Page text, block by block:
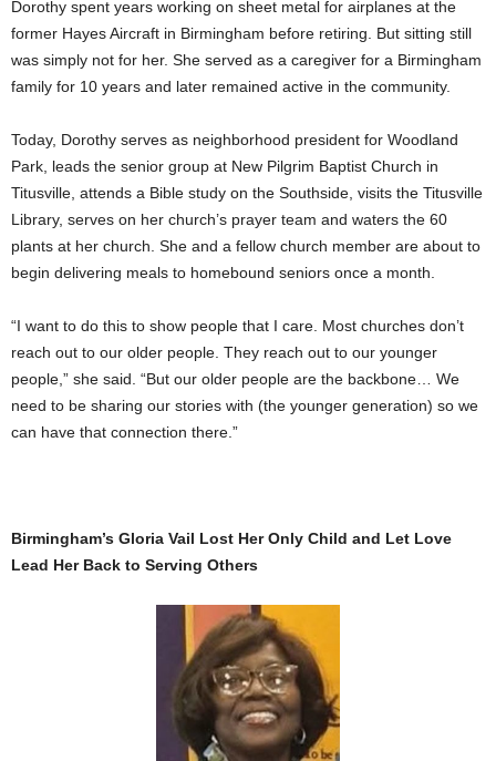
Dorothy spent years working on sheet metal for airplanes at the
former Hayes Aircraft in Birmingham before retiring. But sitting still
was simply not for her. She served as a caregiver for a Birmingham
family for 10 years and later remained active in the community.
Today, Dorothy serves as neighborhood president for Woodland
Park, leads the senior group at New Pilgrim Baptist Church in
Titusville, attends a Bible study on the Southside, visits the Titusville
Library, serves on her church’s prayer team and waters the 60
plants at her church. She and a fellow church member are about to
begin delivering meals to homebound seniors once a month.
“I want to do this to show people that I care. Most churches don’t
reach out to our older people. They reach out to our younger
people,” she said. “But our older people are the backbone… We
need to be sharing our stories with (the younger generation) so we
can have that connection there.”
Birmingham’s Gloria Vail Lost Her Only Child and Let Love
Lead Her Back to Serving Others